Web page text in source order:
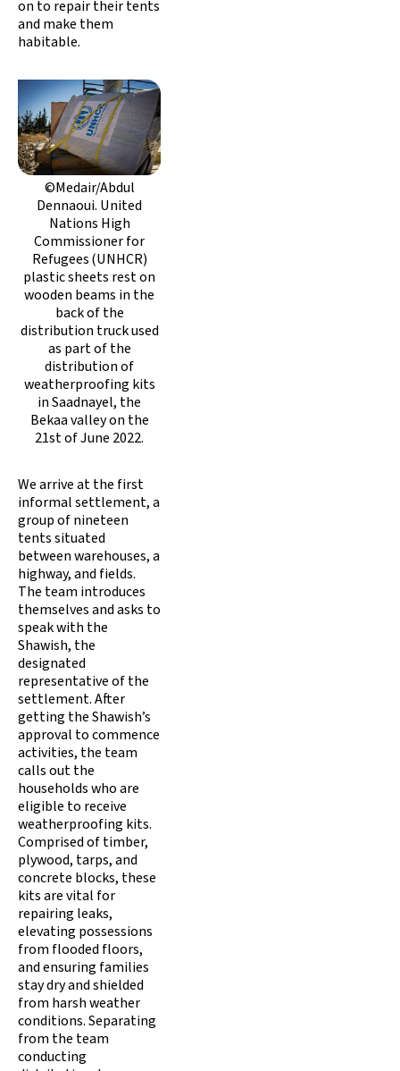
on to repair their tents
and make them
habitable.
©Medair/Abdul
Dennaoui. United
Nations High
Commissioner for
Refugees (UNHCR)
plastic sheets rest on
wooden beams in the
back of the
distribution truck used
as part of the
distribution of
weatherproofing kits
in Saadnayel, the
Bekaa valley on the
21st of June 2022.
We arrive at the first
informal settlement, a
group of nineteen
tents situated
between warehouses, a
highway, and fields.
The team introduces
themselves and asks to
speak with the
Shawish, the
designated
representative of the
settlement. After
getting the Shawish’s
approval to commence
activities, the team
calls out the
households who are
eligible to receive
weatherproofing kits.
Comprised of timber,
plywood, tarps, and
concrete blocks, these
kits are vital for
repairing leaks,
elevating possessions
from flooded floors,
and ensuring families
stay dry and shielded
from harsh weather
conditions. Separating
from the team
conducting